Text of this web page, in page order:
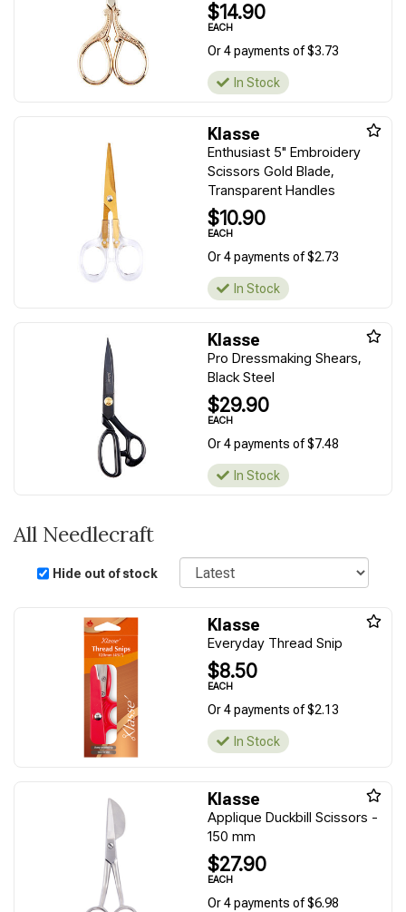
$14.90
EACH
Or 4 payments of $3.73
In Stock
Klasse
Enthusiast 5" Embroidery
Scissors Gold Blade,
Transparent Handles
$10.90
EACH
Or 4 payments of $2.73
In Stock
Klasse
Pro Dressmaking Shears,
Black Steel
$29.90
EACH
Or 4 payments of $7.48
In Stock
All Needlecraft
Hide out of stock
Sort
Klasse
Everyday Thread Snip
$8.50
EACH
Or 4 payments of $2.13
In Stock
Klasse
Applique Duckbill Scissors -
150 mm
$27.90
EACH
Or 4 payments of $6.98